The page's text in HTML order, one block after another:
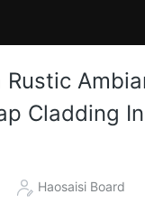
Rustic
Cladding
Haosaisi Board